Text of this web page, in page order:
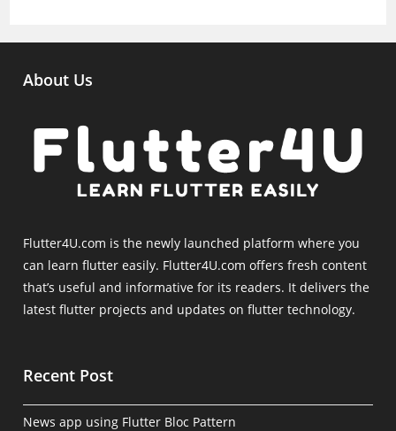
About Us
Flutter4U.com is the newly launched platform where you
can learn flutter easily. Flutter4U.com offers fresh content
that’s useful and informative for its readers. It delivers the
latest flutter projects and updates on flutter technology.
Recent Post
News app using Flutter Bloc Pattern